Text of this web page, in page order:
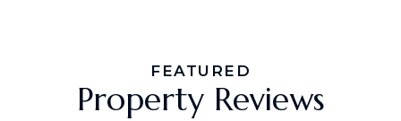
FEATURED
Property Reviews